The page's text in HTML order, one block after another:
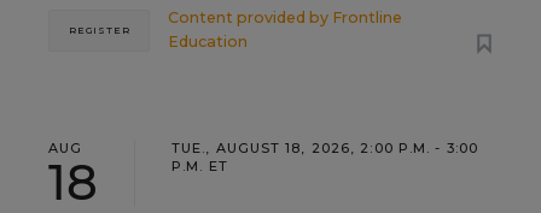
Content provided by Frontline
Education
REGISTER
AUG
18
TUE., AUGUST 18, 2026, 2:00 P.M. - 3:00
P.M. ET